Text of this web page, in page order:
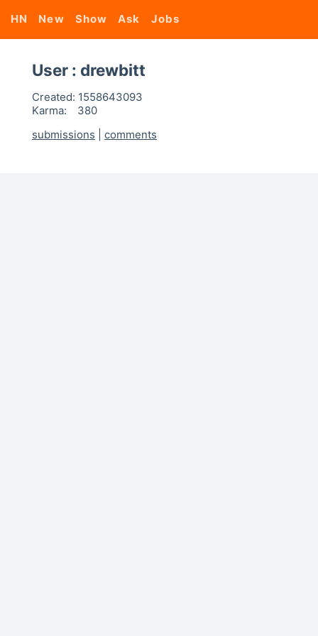
HN New Show Ask Jobs
User : drewbitt
Created: 1558643093
Karma:
380
submissions
comments